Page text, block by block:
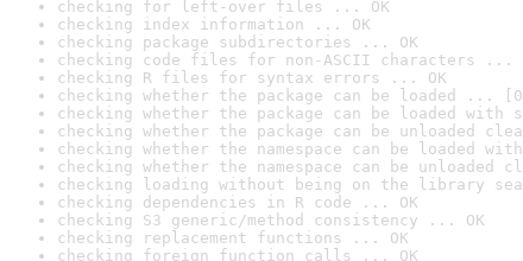
checking for left-over files ... OK
checking index information ... OK
checking package subdirectories ... OK
checking code files for non-ASCII characters ...
checking R files for syntax errors ... OK
checking whether the package can be loaded ...
checking whether the package can be loaded
checking whether the package can be unloaded
checking whether the namespace can be loaded
checking whether the namespace can be
checking loading without being on the library
checking dependencies in R code ... OK
checking S3 generic/method consistency ... OK
checking replacement functions ... OK
checking foreign function calls ... OK